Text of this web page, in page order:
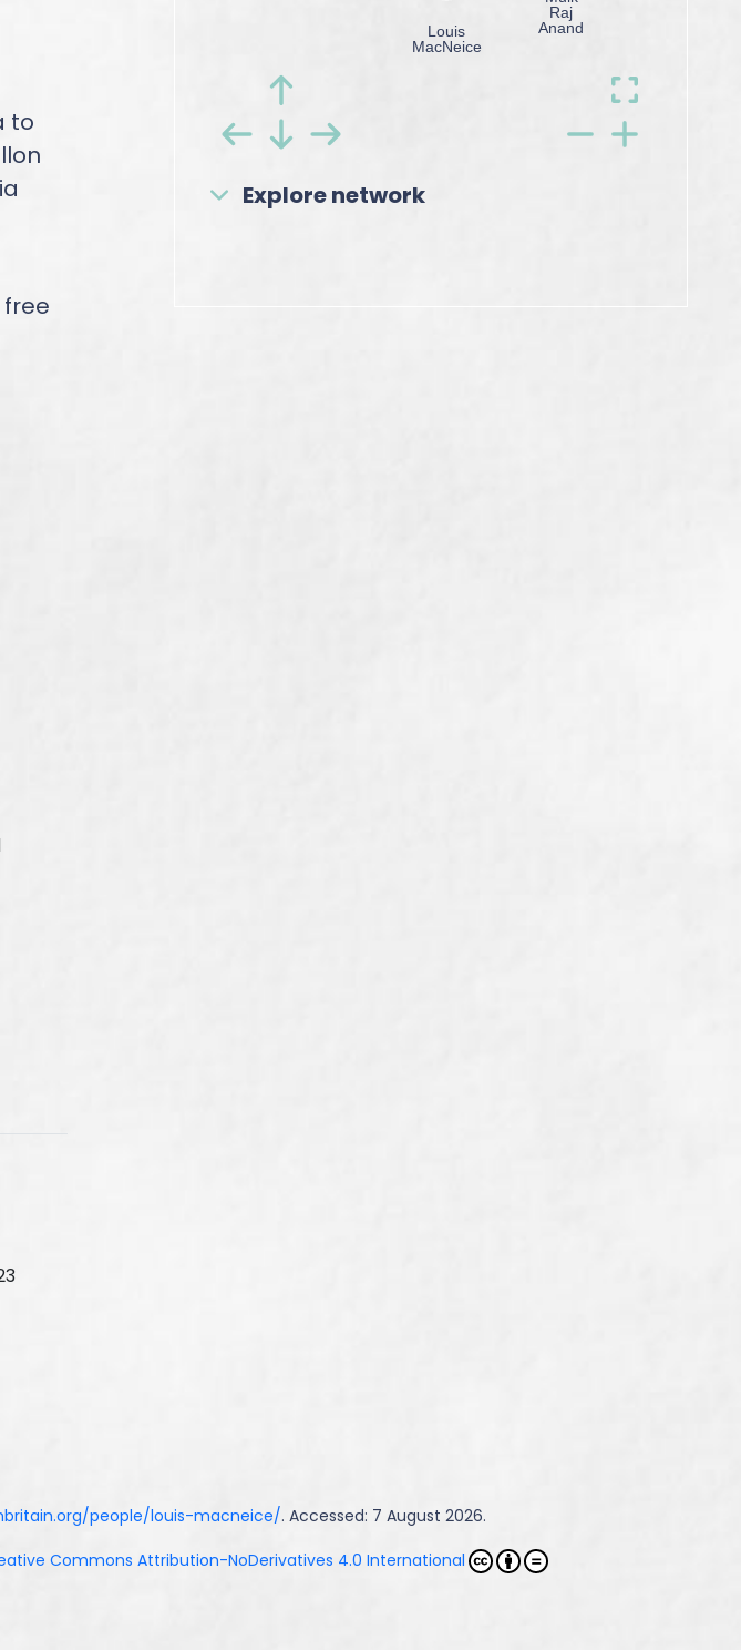
to
Explore network
people/louis-macneice/. Accessed: 7 August 2026.
Commons Attribution-NoDerivatives 4.0 International